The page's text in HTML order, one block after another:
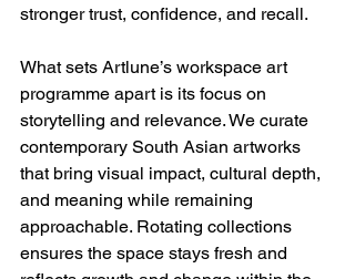
stronger trust, confidence, and recall.
What sets Artlune’s workspace art
programme apart is its focus on
storytelling and relevance. We curate
contemporary South Asian artworks
that bring visual impact, cultural depth,
and meaning while remaining
approachable. Rotating collections
ensures the space stays fresh and